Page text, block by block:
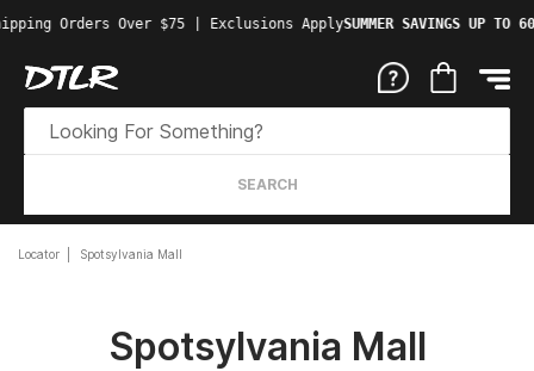
Orders Over $75 | Exclusions ApplySUMMER SAVINGS UP TO
SEARCH
Locator Spotsylvania Mall
Spotsylvania Mall